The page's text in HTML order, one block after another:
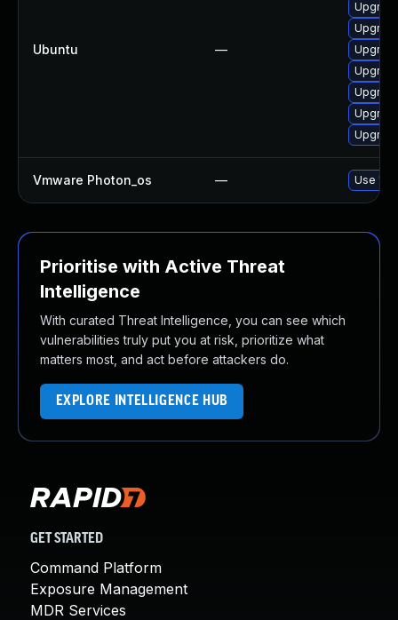
Ubuntu —
Vmware Photon_os — Use
Prioritise with Active Threat
Intelligence
With curated Threat Intelligence, you can see which
vulnerabilities truly put you at risk, prioritize what
matters most, and act before attackers do.
EXPLORE INTELLIGENCE HUB
GET STARTED
Command Platform
Exposure Management
MDR Services